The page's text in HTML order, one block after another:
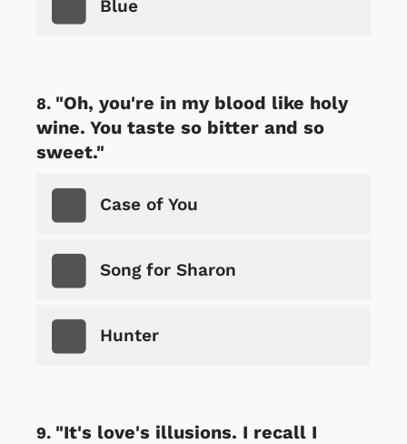
Blue
"Oh, you're in my blood like holy
wine. You taste so bitter and so
sweet."
Case of You
Song for Sharon
Hunter
"It's love's illusions. I recall I